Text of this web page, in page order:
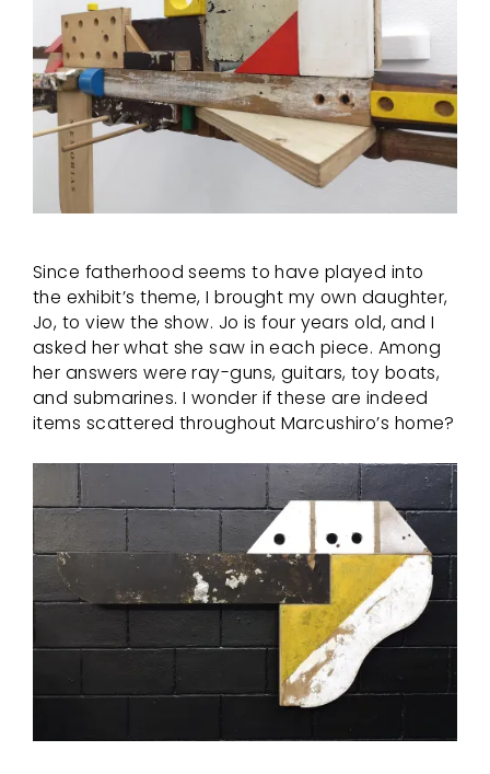
Since fatherhood seems to have played into
the exhibit’s theme, I brought my own daughter,
Jo, to view the show. Jo is four years old, and I
asked her what she saw in each piece. Among
her answers were ray-guns, guitars, toy boats,
and submarines. I wonder if these are indeed
items scattered throughout Marcushiro’s home?